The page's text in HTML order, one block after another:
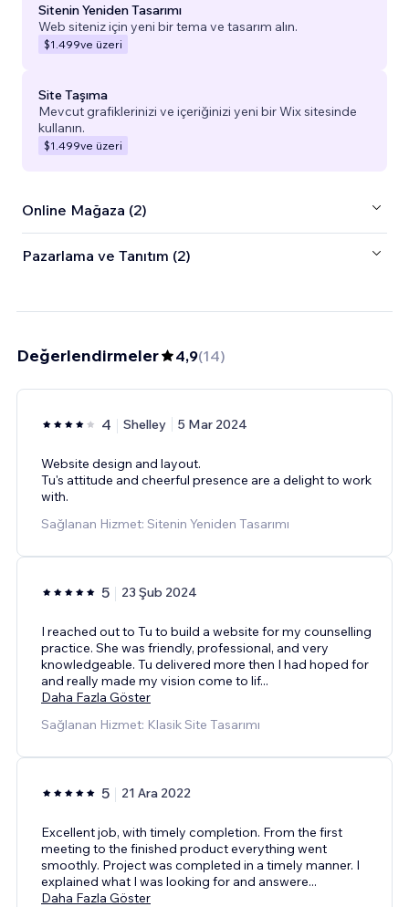
Sitenin Yeniden Tasarımı
Web siteniz için yeni bir tema ve tasarım alın.
$1.499ve üzeri
Site Taşıma
Mevcut grafiklerinizi ve içeriğinizi yeni bir Wix sitesinde
kullanın.
$1.499ve üzeri
Online Mağaza (2)
Pazarlama ve Tanıtım (2)
Değerlendirmeler 4,9(14)
4 Shelley 5 Mar 2024
Website design and layout.
Tu's attitude and cheerful presence are a delight to work
with.
Sağlanan Hizmet: Sitenin Yeniden Tasarımı
5 23 Şub 2024
I reached out to Tu to build a website for my counselling
practice. She was friendly, professional, and very
knowledgeable. Tu delivered more then I had hoped for
and really made my vision come to lif...
Daha Fazla Göster
Sağlanan Hizmet: Klasik Site Tasarımı
5 21 Ara 2022
Excellent job, with timely completion. From the first
meeting to the finished product everything went
smoothly. Project was completed in a timely manner. I
explained what I was looking for and answere...
Daha Fazla Göster